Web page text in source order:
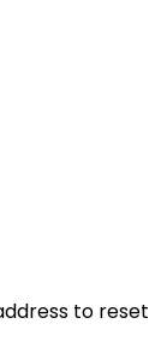
to reset